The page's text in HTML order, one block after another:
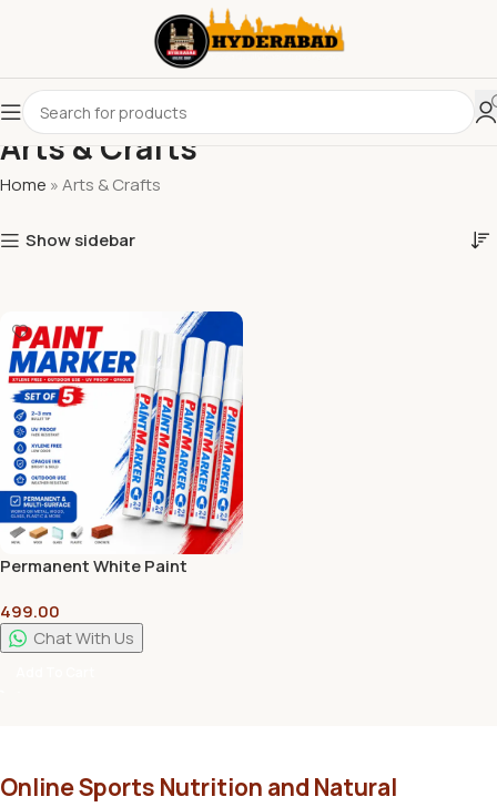
Arts & Crafts
Home »Arts & Crafts
Show sidebar
Permanent White Paint
Waterproof Marker | Set Of 5
499.00
Chat With Us
Online Sports Nutrition and Natural